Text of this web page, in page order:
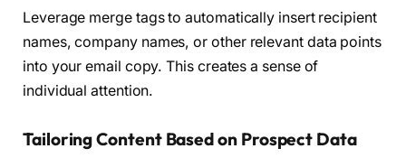
Leverage merge tags to automatically insert recipient
names, company names, or other relevant data points
into your email copy. This creates a sense of
individual attention.
Tailoring Content Based on Prospect Data